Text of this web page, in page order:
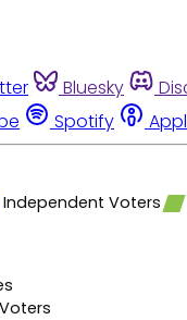
Bluesky
Spotify
Independent Voters